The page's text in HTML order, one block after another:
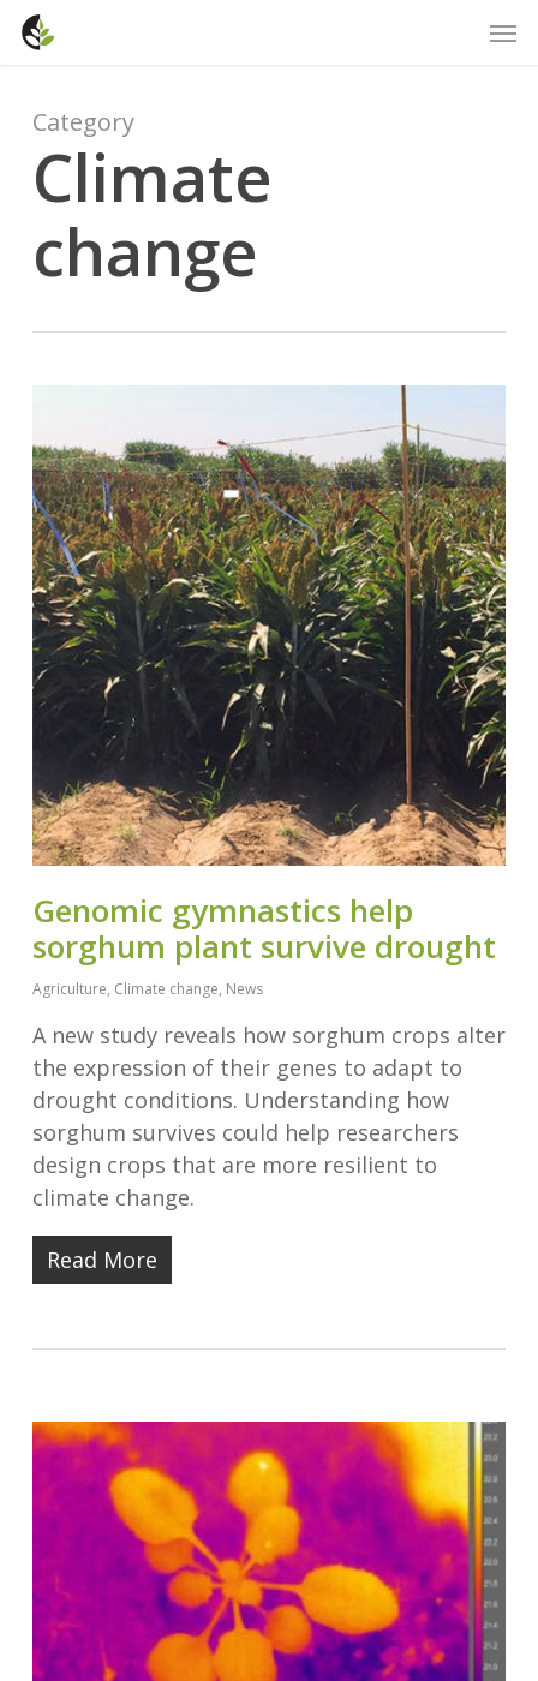
Skip
content
Category
Climate
change
Genomic gymnastics help
sorghum plant survive drought
Agriculture, Climate change, News
A new study reveals how sorghum crops alter
the expression of their genes to adapt to
drought conditions. Understanding how
sorghum survives could help researchers
design crops that are more resilient to
climate change.
Read More